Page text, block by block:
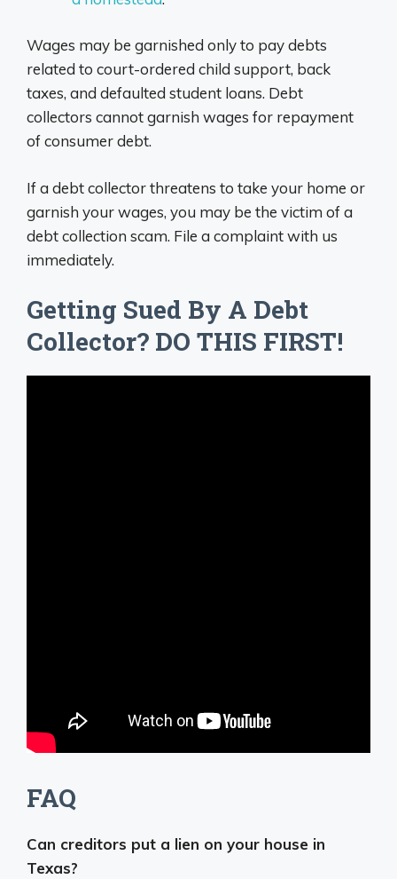
Wages may be garnished only to pay debts
related to court-ordered child support, back
taxes, and defaulted student loans. Debt
collectors cannot garnish wages for repayment
of consumer debt.
If a debt collector threatens to take your home or
garnish your wages, you may be the victim of a
debt collection scam. File a complaint with us
immediately.
Getting Sued By A Debt
Collector? DO THIS FIRST!
FAQ
Can creditors put a lien on your house in
Texas?